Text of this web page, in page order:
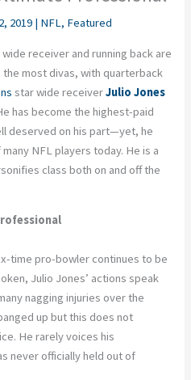
2019 | NFL, Featured
receiver and running back are
most divas, with quarterback
star wide receiverJulio Jones
has become the highest-paid
deserved on his part—yet, he
NFL players today. He is a
class both on and off the
time pro-bowler continues to be
Julio Jones’ actions speak
nagging injuries over the
up but this does not
He rarely voices his
never officially held out of